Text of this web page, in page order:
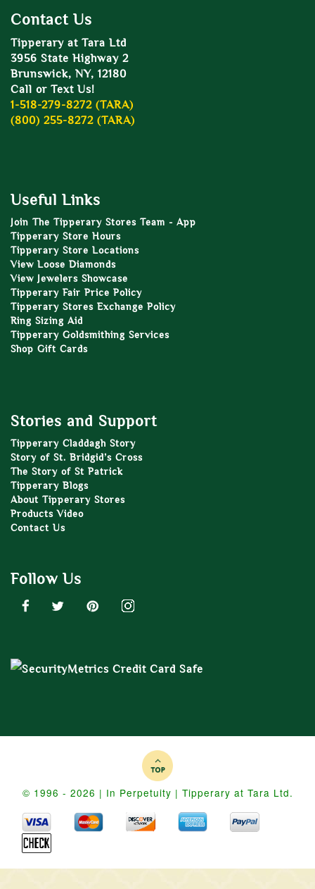
Contact Us
Tipperary at Tara Ltd
3956 State Highway 2
Brunswick, NY, 12180
Call or Text Us!
1-518-279-8272 (TARA)
(800) 255-8272 (TARA)
Useful Links
Join The Tipperary Stores Team - App
Tipperary Store Hours
Tipperary Store Locations
View Loose Diamonds
View Jewelers Showcase
Tipperary Fair Price Policy
Tipperary Stores Exchange Policy
Ring Sizing Aid
Tipperary Goldsmithing Services
Shop Gift Cards
Stories and Support
Tipperary Claddagh Story
Story of St. Bridgid’s Cross
The Story of St Patrick
Tipperary Blogs
About Tipperary Stores
Products Video
Contact Us
Follow Us
© 1996 - 2026 | In Perpetuity | Tipperary at Tara Ltd.